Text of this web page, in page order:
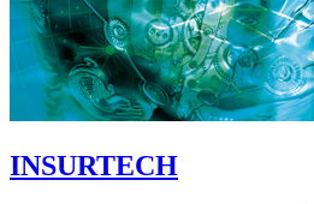
INSURTECH